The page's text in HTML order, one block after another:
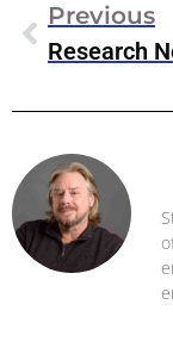
Previous